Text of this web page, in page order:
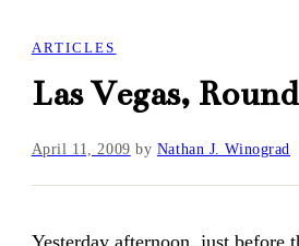
ARTICLES
Las Vegas,
April 11, 2009 by Nathan J. Winograd
Yesterday afternoon, just before